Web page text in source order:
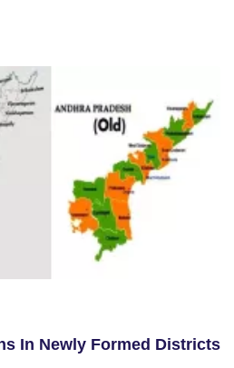
In Newly Formed Districts